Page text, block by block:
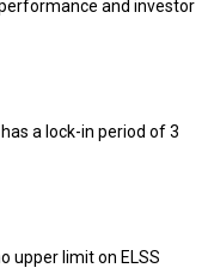
and investor
a lock-in period of 3
upper limit on ELSS